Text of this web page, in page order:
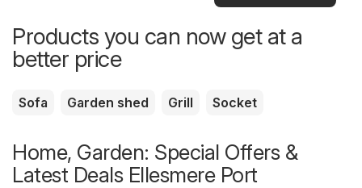
Products you can now get at a
better price
Sofa Garden shed Grill Socket
Home, Garden: Special Offers &
Latest Deals Ellesmere Port